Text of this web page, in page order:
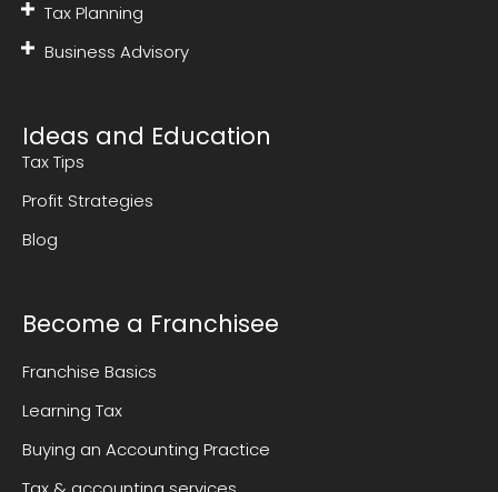
Tax Planning
Business Advisory
Ideas and Education
Tax Tips
Profit Strategies
Blog
Become a Franchisee
Franchise Basics
Learning Tax
Buying an Accounting Practice